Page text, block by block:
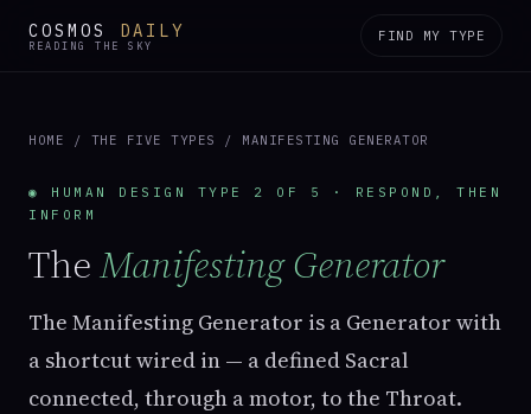
COSMOS DAILY
READING THE SKY
FIND MY TYPE
HOME / THE FIVE TYPES / MANIFESTING GENERATOR
◉ HUMAN DESIGN TYPE 2 OF 5 · RESPOND, THEN
INFORM
TheManifesting Generator
The Manifesting Generator is a Generator with
a shortcut wired in — a defined Sacral
connected, through a motor, to the Throat.